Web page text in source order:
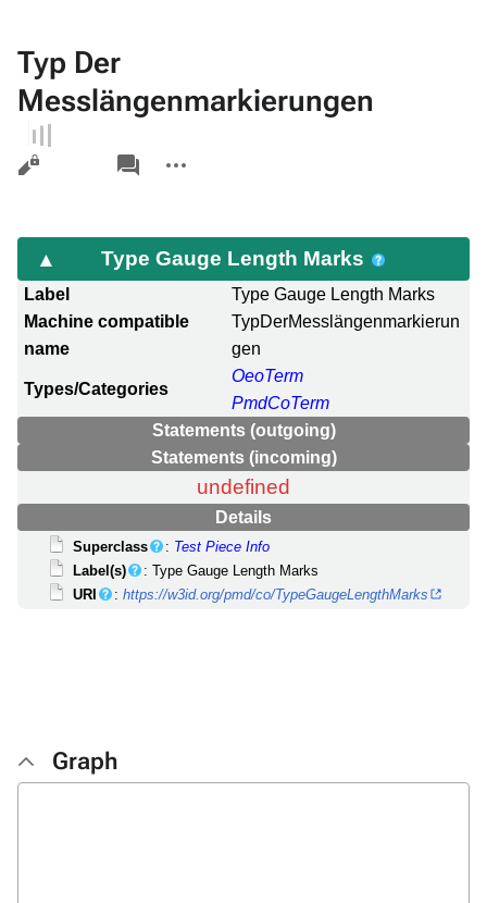
Typ Der
Messlängenmarkierungen
Views
associated-
pages
actions
Type Gauge Length Marks
Label
Type Gauge Length Marks
Machine compatible
name
TypDerMesslängenmarkierun
gen
Types/Categories
OeoTerm
PmdCoTerm
Statements (outgoing)
Statements (incoming)
undefined
Details
Superclass : Test Piece Info
Label(s)
: Type Gauge Length Marks
URI
:https://w3id.org/pmd/co/TypeGaugeLengthMarks
Graph